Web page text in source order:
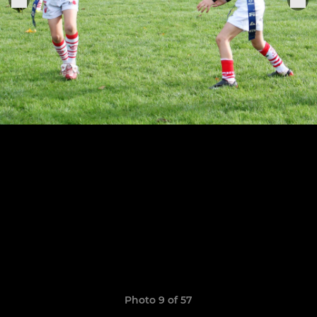
Photo 9 of 57